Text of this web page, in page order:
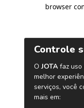
browser